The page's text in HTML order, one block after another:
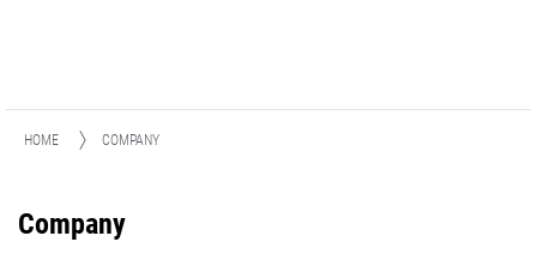
HOME COMPANY
Company